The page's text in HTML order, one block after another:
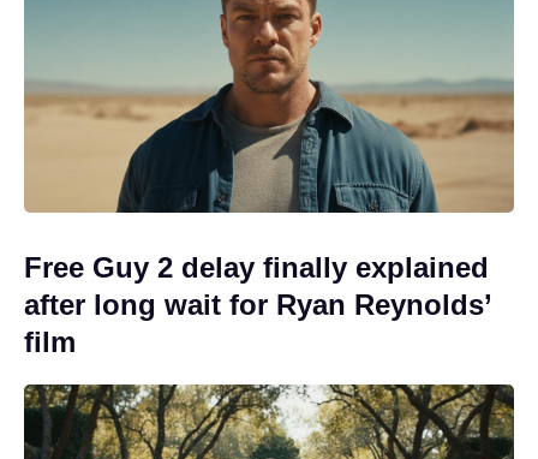
Free Guy 2 delay finally explained
after long wait for Ryan Reynolds’
film